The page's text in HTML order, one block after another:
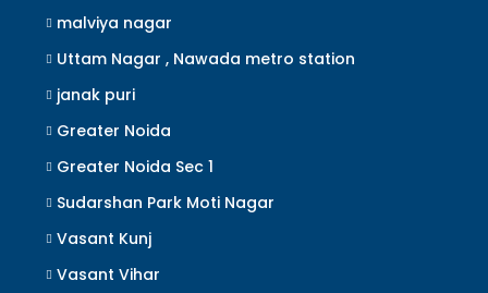
malviya nagar
Uttam Nagar , Nawada metro station
janak puri
Greater Noida
Greater Noida Sec 1
Sudarshan Park Moti Nagar
Vasant Kunj
Vasant Vihar